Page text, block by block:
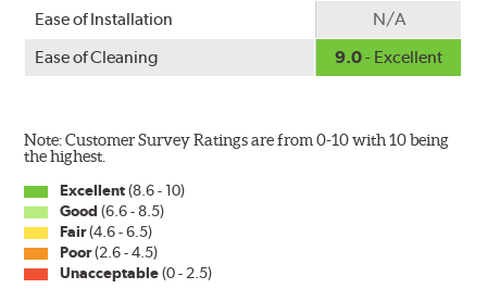
Ease of Installation
N/A
Ease of Cleaning
9.0- Excellent
Note: Customer Survey Ratings are from 0-10 with 10 being
the highest.
Excellent(8.6 - 10)
Good (6.6 - 8.5)
Fair(4.6 - 6.5)
Poor(2.6 - 4.5)
Unacceptable(0 - 2.5)